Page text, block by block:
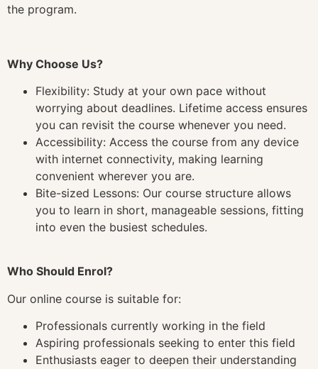
the program.
Why Choose Us?
Flexibility: Study at your own pace without
worrying about deadlines. Lifetime access ensures
you can revisit the course whenever you need.
Accessibility: Access the course from any device
with internet connectivity, making learning
convenient wherever you are.
Bite-sized Lessons: Our course structure allows
you to learn in short, manageable sessions, fitting
into even the busiest schedules.
Who Should Enrol?
Our online course is suitable for:
Professionals currently working in the field
Aspiring professionals seeking to enter this field
Enthusiasts eager to deepen their understanding